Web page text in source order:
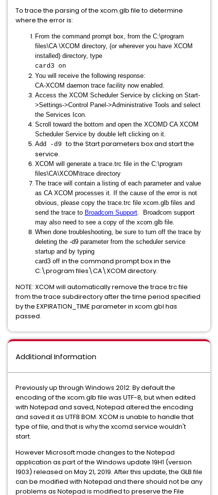
To trace the parsing of the xcom.glb file to determine
where the error is:
From the command prompt box, from the C:\program
files\CA \XCOM directory, (or wherever you have XCOM
installed) directory, type
card3 on
You will receive the following response:
CA-XCOM daemon trace facility now enabled.
Access the XCOM Scheduler Service by clicking on Start-
>Settings->Control Panel->Administrative Tools and select
the Services Icon.
Scroll toward the bottom and open the XCOMD CA XCOM
Scheduler Service by double left clicking on it.
Add -d9to the Start parameters box and start the
service.
XCOM will generate a trace.trc file in the C:\program
files\CA\XCOM\trace directory
The trace will contain a listing of each parameter and value
as CA XCOM processes it. If the cause of the error is not
obvious, please copy the trace.trc file xcom.glb files and
send the trace to Broadcom Support. Broadcom support
may also need to see a copy of the xcom.glb file.
When done troubleshooting, be sure to turn off the trace by
deleting the -d9 parameter from the scheduler service
startup and by typing
card3 off in the command prompt box in the
C:\program files\CA\XCOM directory.
NOTE: XCOM will automatically remove the trace.trc file
from the trace subdirectory after the time period specified
by the EXPIRATION_TIME parameter in xcom.gbl has
passed.
Additional Information
Previously up through Windows 2012: By default the
encoding of the xcom.glb file was UTF-8, but when edited
with Notepad and saved, Notepad altered the encoding
and saved it as UTF8 BOM. XCOM is unable to handle that
type of file, and that is why the xcomd service wouldn't
start.
However Microsoft made changes to the Notepad
application as part of the Windows update 19H1 (version
1903) released on May 21, 2019. After this update, the GLB file
can be modified with Notepad and there should not be any
problems as Notepad is modified to preserve the File